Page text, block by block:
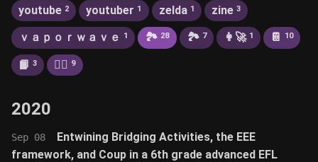
youtube 2 youtuber 1 zelda 1 zine 3
ｖａｐｏｒｗａｖｅ 1 🏞 28 🏞️ 7 👩‍🚀 1 📔 10
📙 3 🚶‍♂️ 9
2020
Sep 08
Entwining Bridging Activities, the EEE
framework, and Coup in a 6th grade advanced EFL